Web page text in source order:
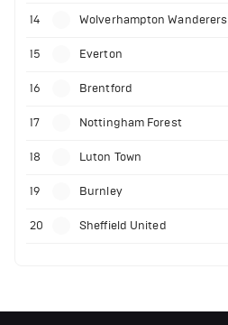
14 Wolverhampton Wanderers
15 Everton
16 Brentford
17 Nottingham Forest
18 Luton Town
19 Burnley
20 Sheffield United